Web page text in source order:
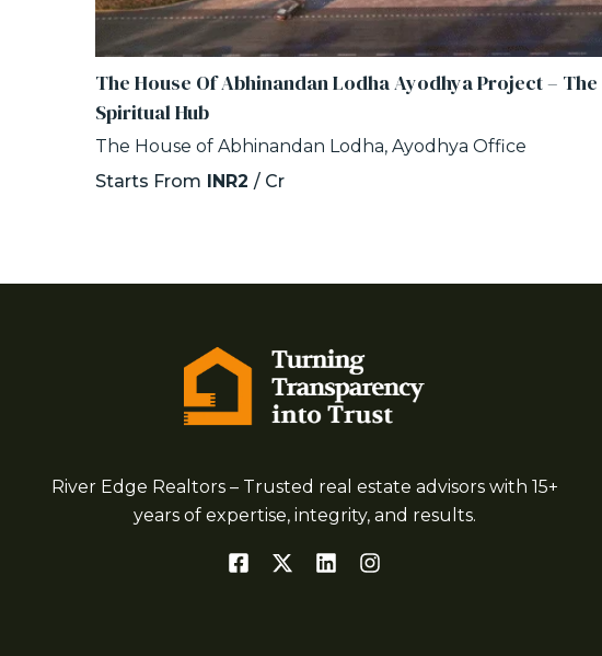
The House Of Abhinandan Lodha Ayodhya Project –
Spiritual Hub
The House of Abhinandan Lodha, Ayodhya Office
Starts From INR2 / Cr
River Edge Realtors – Trusted real estate advisors with 15+
years of expertise, integrity, and results.